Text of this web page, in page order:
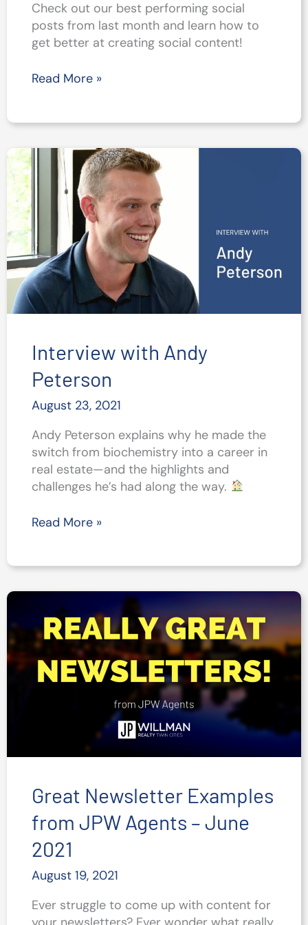
Check out our best performing social
posts from last month and learn how to
get better at creating social content!
Top
Posts
from
August
2021
Get
Better
at
Social
Read More »
Interview with Andy
Peterson
August 23, 2021
Andy Peterson explains why he made the
switch from biochemistry into a career in
real estate—and the highlights and
challenges he’s had along the way.
Interview
Peterson
Read More »
Great Newsletter Examples
from JPW Agents – June
2021
August 19, 2021
Ever struggle to come up with content for